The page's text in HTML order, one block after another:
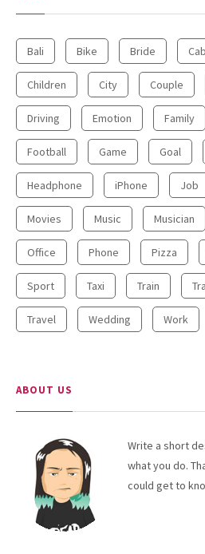
Bali Bike Bride Cab
Children City Couple
Driving Emotion Family
Football Game Goal
Headphone iPhone Job
Movies Music Musician
Office Phone Pizza
Sport Taxi Train
Travel Wedding Work
ABOUT US
Write a short
what you do.
could get to